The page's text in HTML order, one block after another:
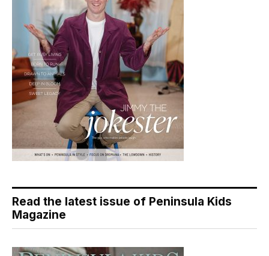
Read the latest issue of Peninsula Kids
Magazine